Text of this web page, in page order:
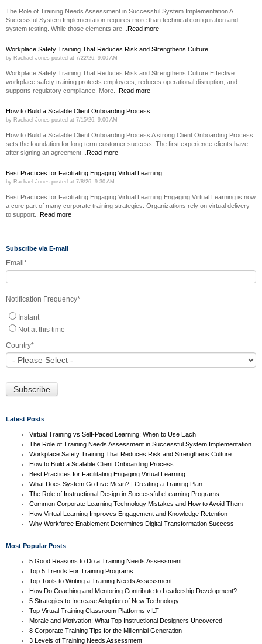
The Role of Training Needs Assessment in Successful System Implementation A
Successful System Implementation requires more than technical configuration and
system testing. While those elements are... Read more
Workplace Safety Training That Reduces Risk and Strengthens Culture
by Rachael Jones posted at 7/22/26, 9:00 AM
Workplace Safety Training That Reduces Risk and Strengthens Culture Effective
workplace safety training protects employees, reduces operational disruption, and
supports regulatory compliance. More... Read more
How to Build a Scalable Client Onboarding Process
by Rachael Jones posted at 7/15/26, 9:00 AM
How to Build a Scalable Client Onboarding Process A strong Client Onboarding Process
sets the foundation for long term customer success. The first experience clients have
after signing an agreement... Read more
Best Practices for Facilitating Engaging Virtual Learning
by Rachael Jones posted at 7/8/26, 9:30 AM
Best Practices for Facilitating Engaging Virtual Learning Engaging Virtual Learning is now
a core part of many corporate training strategies. Organizations rely on virtual delivery
to support...
Read more
Subscribe via E-mail
Email *
Notification Frequency*
Instant
Not at this time
Country*
Latest Posts
Virtual Training vs Self-Paced Learning: When to Use Each
The Role of Training Needs Assessment in Successful System Implementation
Workplace Safety Training That Reduces Risk and Strengthens Culture
How to Build a Scalable Client Onboarding Process
Best Practices for Facilitating Engaging Virtual Learning
What Does System Go Live Mean? | Creating a Training Plan
The Role of Instructional Design in Successful eLearning Programs
Common Corporate Learning Technology Mistakes and How to Avoid Them
How Virtual Learning Improves Engagement and Knowledge Retention
Why Workforce Enablement Determines Digital Transformation Success
Most Popular Posts
5 Good Reasons to Do a Training Needs Assessment
Top 5 Trends For Training Programs
Top Tools to Writing a Training Needs Assessment
How Do Coaching and Mentoring Contribute to Leadership Development?
5 Strategies to Increase Adoption of New Technology
Top Virtual Training Classroom Platforms vILT
Morale and Motivation: What Top Instructional Designers Uncovered
8 Corporate Training Tips for the Millennial Generation
3 Levels of Training Needs Assessment